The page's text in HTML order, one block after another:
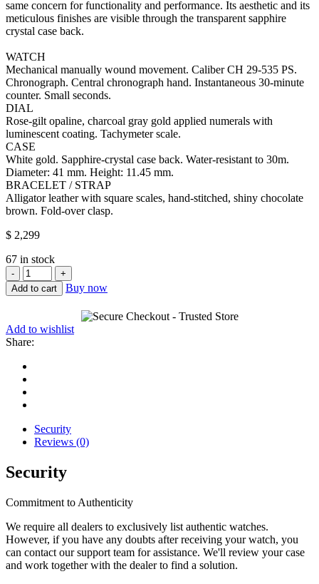
same concern for functionality and performance. Its aesthetic and its
meticulous finishes are visible through the transparent sapphire
crystal case back.
WATCH
Mechanical manually wound movement. Caliber CH 29‑535 PS.
Chronograph. Central chronograph hand. Instantaneous 30-minute
counter. Small seconds.
DIAL
Rose-gilt opaline, charcoal gray gold applied numerals with
luminescent coating. Tachymeter scale.
CASE
White gold. Sapphire-crystal case back. Water-resistant to 30m.
Diameter: 41 mm. Height: 11.45 mm.
BRACELET / STRAP
Alligator leather with square scales, hand-stitched, shiny chocolate
brown. Fold-over clasp.
$ 2,299
67 in stock
Patek
Philippe
Complications
18K
White
Gold
Add to cart Buy now
Add to wishlist
Share:
Security
Reviews (0)
Security
Commitment to Authenticity
We require all dealers to exclusively list authentic watches.
However, if you have any doubts after receiving your watch, you
can contact our support team for assistance. We'll review your case
and work together with the dealer to find a solution.